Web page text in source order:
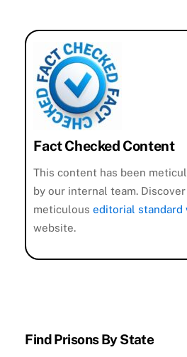
Fact Checked Content
This content has been
by our internal team.
meticulouseditorial standard
website.
Find Prisons By State